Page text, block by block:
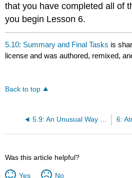
that you have completed all of
you begin Lesson 6.
5.10: Summary and Final Tasks is
license and was authored, remixed,
Back to top
5.9: An Unusual Way to Make Precipitation in Mixed-Phase Clouds
Was this article helpful?
Yes No